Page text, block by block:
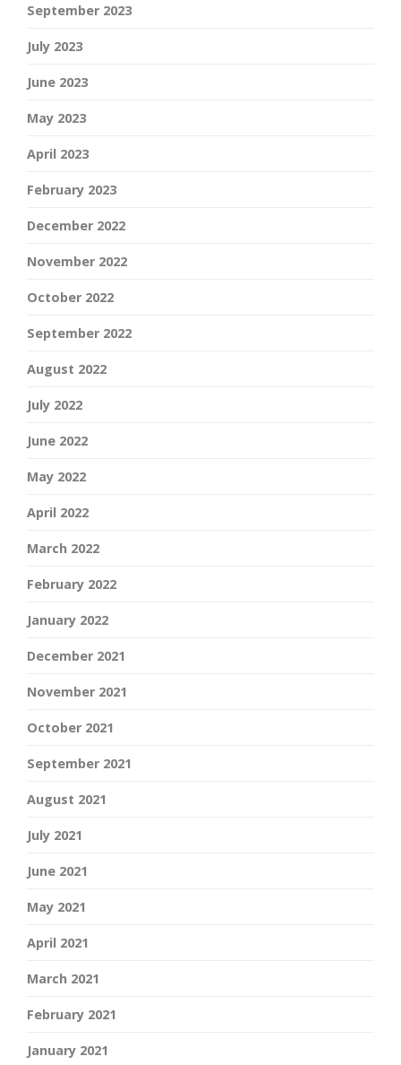
September 2023
July 2023
June 2023
May 2023
April 2023
February 2023
December 2022
November 2022
October 2022
September 2022
August 2022
July 2022
June 2022
May 2022
April 2022
March 2022
February 2022
January 2022
December 2021
November 2021
October 2021
September 2021
August 2021
July 2021
June 2021
May 2021
April 2021
March 2021
February 2021
January 2021